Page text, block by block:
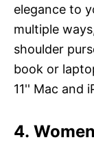
elegance to
multiple
shoulder
book or
11'' Mac and
4.